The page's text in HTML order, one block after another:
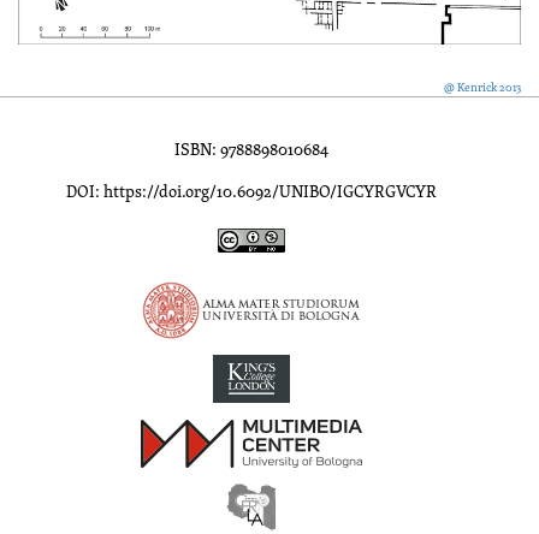
@ Kenrick 2013
ISBN: 9788898010684
DOI: https://doi.org/10.6092/UNIBO/IGCYRGVCYR
Inscriptions of Greek Cyrenaica; Greek Verse Inscriptions of